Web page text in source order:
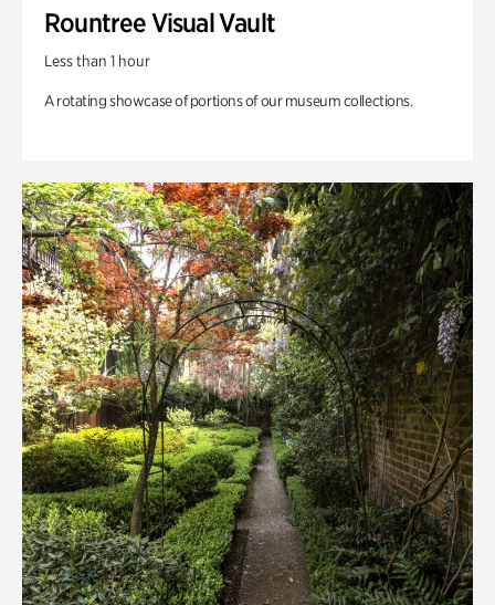
Rountree Visual Vault
Less than 1 hour
A rotating showcase of portions of our museum collections.